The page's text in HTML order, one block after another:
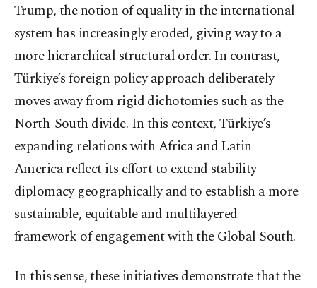
Trump, the notion of equality in the international
system has increasingly eroded, giving way to a
more hierarchical structural order. In contrast,
Türkiye’s foreign policy approach deliberately
moves away from rigid dichotomies such as the
North-South divide. In this context, Türkiye’s
expanding relations with Africa and Latin
America reflect its effort to extend stability
diplomacy geographically and to establish a more
sustainable, equitable and multilayered
framework of engagement with the Global South.
In this sense, these initiatives demonstrate that the